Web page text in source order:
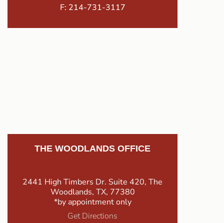
F: 214-731-3117
THE WOODLANDS OFFICE
2441 High Timbers Dr. Suite 420, The
Woodlands, TX, 77380
*by appointment only
Get Directions